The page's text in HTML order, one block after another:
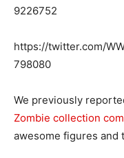
9226752
https://twitter.com/
798080
We previously
Zombie collection
awesome figures and